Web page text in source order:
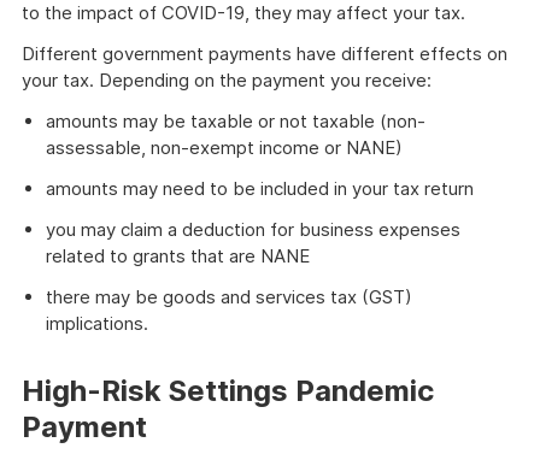
to the impact of COVID-19, they may affect your tax.
Different government payments have different effects on
your tax. Depending on the payment you receive:
amounts may be taxable or not taxable (non-
assessable, non-exempt income or NANE)
amounts may need to be included in your tax return
you may claim a deduction for business expenses
related to grants that are NANE
there may be goods and services tax (GST)
implications.
High-Risk Settings Pandemic
Payment